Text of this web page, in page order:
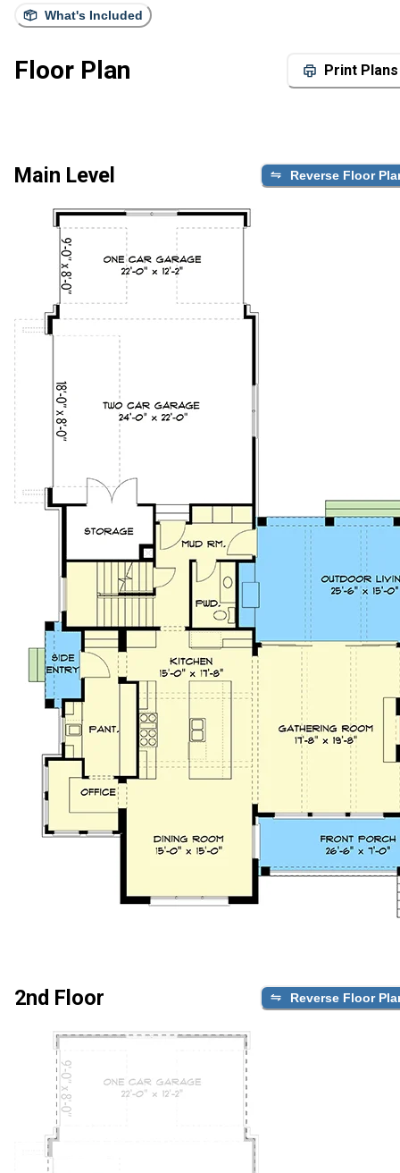
What's Included
Floor Plan Print Plans
Main Level Reverse Floor
2nd Floor Reverse Floor